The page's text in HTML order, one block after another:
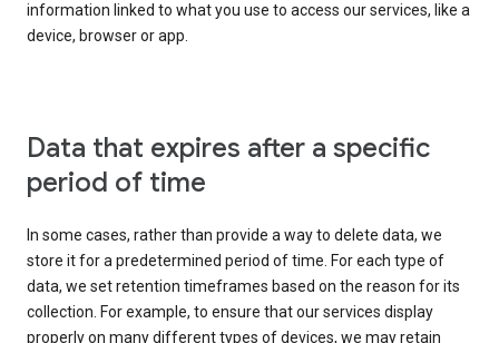
information linked to what you use to access our services, like a
device, browser or app.
Data that expires after a specific
period of time
In some cases, rather than provide a way to delete data, we
store it for a predetermined period of time. For each type of
data, we set retention timeframes based on the reason for its
collection. For example, to ensure that our services display
properly on many different types of devices, we may retain